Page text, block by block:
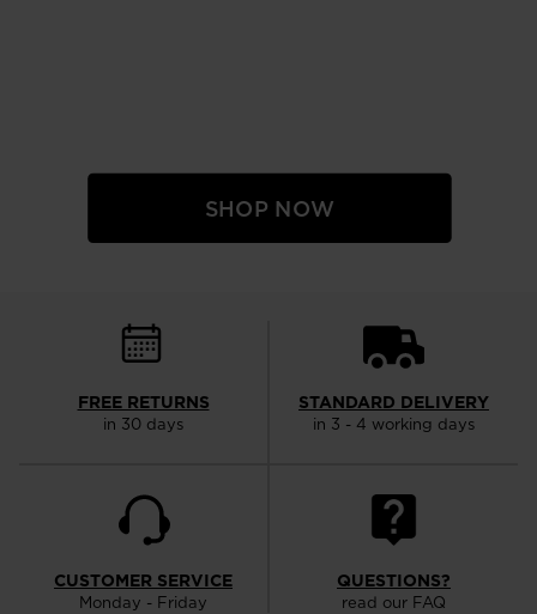
SHOP NOW
FREE RETURNS
in 30 days
STANDARD DELIVERY
in 3 - 4 working days
CUSTOMER SERVICE
Monday - Friday
QUESTIONS?
read our FAQ